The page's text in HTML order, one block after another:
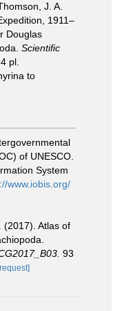
J. A.
1911–
Douglas
Scientiﬁc
pl.
to
of UNESCO.
System
www.iobis.org/
(2017). Atlas of
93